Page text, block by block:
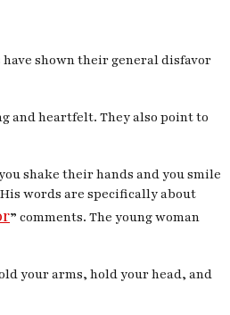
shown their general disfavor
and heartfelt. They also point to
shake their hands and you smile
words are specifically about
” comments. The young woman
your arms, hold your head, and